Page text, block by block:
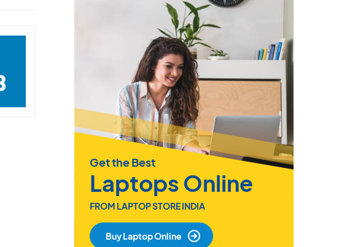
Get the Best
Laptops Online
FROM LAPTOP STORE INDIA
Buy Laptop Online